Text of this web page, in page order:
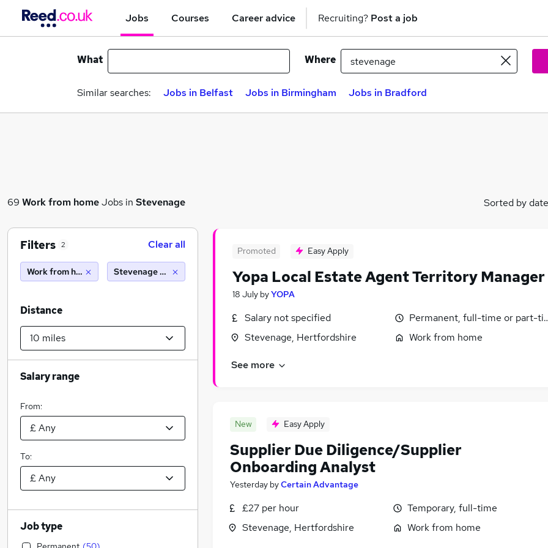
Jobs Courses Career advice Recruiting? Post a job
What Where
Similar searches: Jobs in Belfast Jobs in Birmingham Jobs in Bradford
69 Work from homeJobs in Stevenage Sorted by date
Promoted Easy Apply
Yopa Local Estate Agent Territory Manager
18 July byYOPA
Salary not specified
Stevenage, Hertfordshire
Permanent, full-time or part-
Work from home
See more
New Easy Apply
Supplier Due Diligence/Supplier
Onboarding Analyst
Yesterday byCertain Advantage
£27 per hour
Stevenage, Hertfordshire
Temporary, full-time
Work from home
Filters 2 Clear all
Work from home Stevenage (10 miles)
Distance
Salary range
From:
To:
Job type